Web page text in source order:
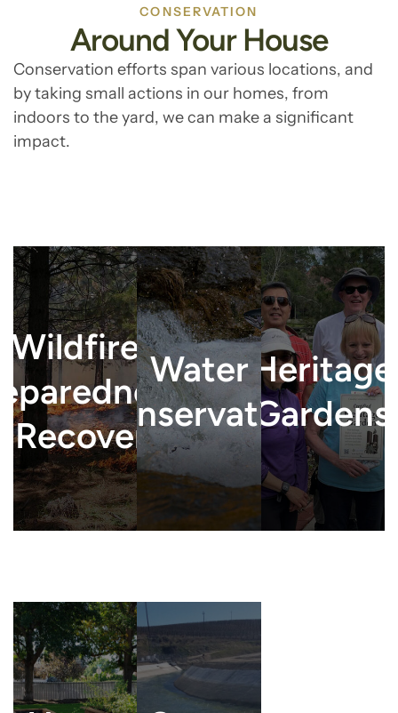
Around Your House
CONSERVATION
Conservation efforts span various locations, and
by taking small actions in our homes, from
indoors to the yard, we can make a significant
impact.
Wildfire
Recovery
Water
Conservation
Heritage
Gardens